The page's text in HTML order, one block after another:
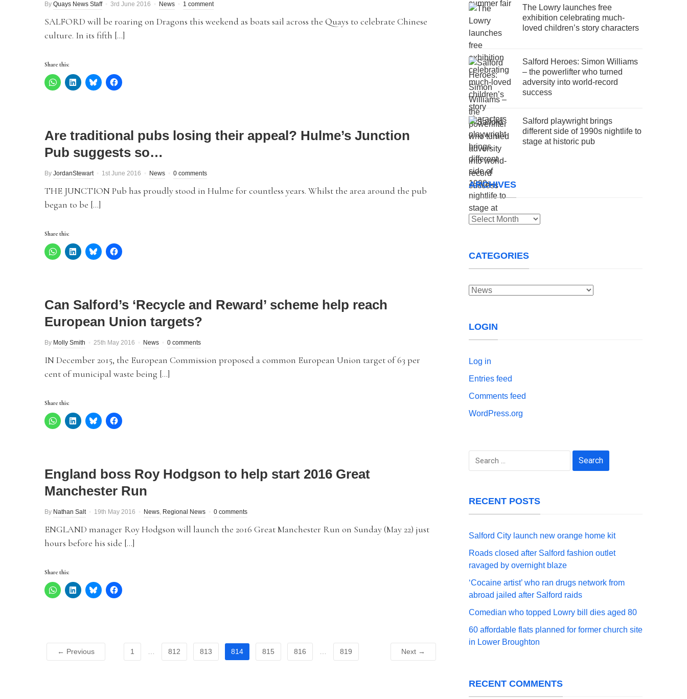
By Quays News Staff 3rd June 2016 News 1 comment
SALFORD will be roaring on Dragons this weekend as boats sail across the Quays to celebrate Chinese
culture. In its fifth […]
Share this:
Are traditional pubs losing their appeal? Hulme’s Junction
Pub suggests so…
By JordanStewart 1st June 2016 News 0 comments
THE JUNCTION Pub has proudly stood in Hulme for countless years. Whilst the area around the pub
began to be […]
Share this:
Can Salford’s ‘Recycle and Reward’ scheme help reach
European Union targets?
By Molly Smith 25th May 2016 News 0 comments
IN December 2015, the European Commission proposed a common European Union target of 63 per
cent of municipal waste being […]
Share this:
England boss Roy Hodgson to help start 2016 Great
Manchester Run
By Nathan Salt 19th May 2016 News, Regional News 0 comments
ENGLAND manager Roy Hodgson will launch the 2016 Great Manchester Run on Sunday (May 22) just
hours before his side […]
Share this:
← Previous 1 812 813 814 815 816 819 Next →
The Lowry launches free
exhibition celebrating much-
loved children’s story characters
Salford Heroes: Simon Williams
– the powerlifter who turned
adversity into world-record
success
Salford playwright brings
different side of 1990s nightlife to
stage at historic pub
ARCHIVES
Archives
CATEGORIES
Categories
LOGIN
Log in
Entries feed
Comments feed
WordPress.org
Search
RECENT POSTS
Salford City launch new orange home kit
Roads closed after Salford fashion outlet
ravaged by overnight blaze
‘Cocaine artist’ who ran drugs network from
abroad jailed after Salford raids
Comedian who topped Lowry bill dies aged 80
60 affordable flats planned for former church site
in Lower Broughton
RECENT COMMENTS